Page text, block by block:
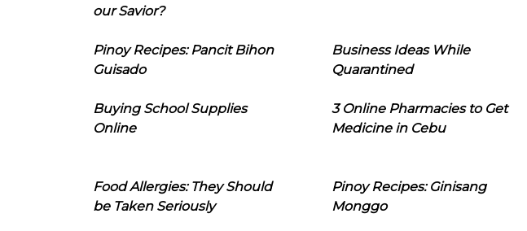
our Savior?
Pinoy Recipes: Pancit Bihon
Guisado
Business Ideas While
Quarantined
Buying School Supplies
Online
3 Online Pharmacies to Get
Medicine in Cebu
Food Allergies: They Should
be Taken Seriously
Pinoy Recipes: Ginisang
Monggo